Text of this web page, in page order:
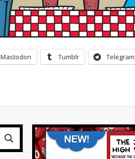
Mastodon Tumblr Telegram